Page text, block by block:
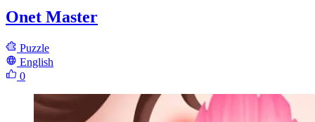
Onet Master
Puzzle
English
0